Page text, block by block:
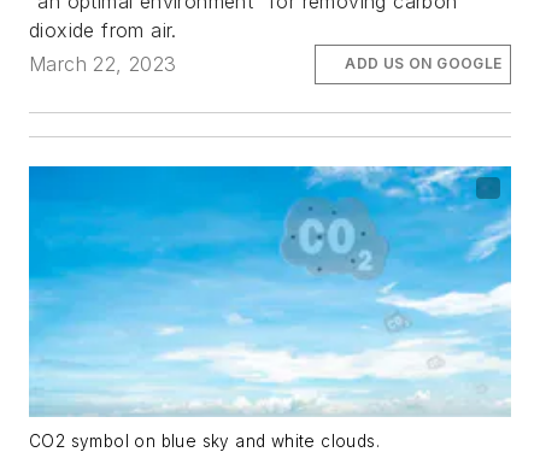
dioxide from air.
March 22, 2023
ADD US ON GOOGLE
CO2 symbol on blue sky and white clouds.